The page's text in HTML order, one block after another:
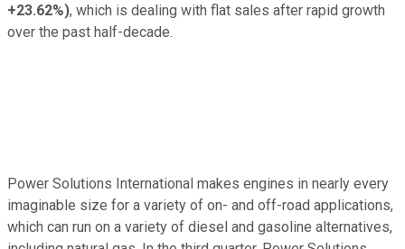
+23.62%), which is dealing with flat sales after rapid growth
over the past half-decade.
Power Solutions International makes engines in nearly every
imaginable size for a variety of on- and off-road applications,
which can run on a variety of diesel and gasoline alternatives,